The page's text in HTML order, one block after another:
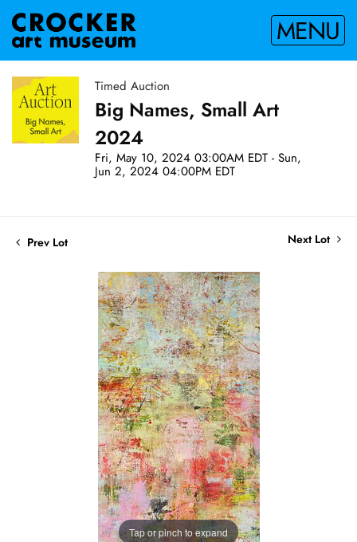
MENU
Timed Auction
Big Names, Small Art
2024
Fri, May 10, 2024 03:00AM EDT - Sun,
Jun 2, 2024 04:00PM EDT
Prev Lot Next Lot
Tap or pinch to expand